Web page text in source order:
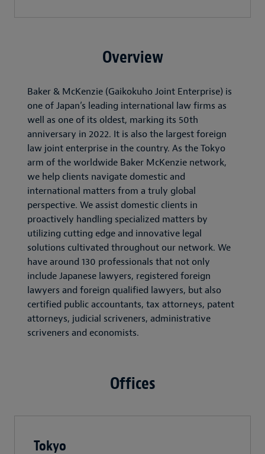
Overview
Baker & McKenzie (Gaikokuho Joint Enterprise) is
one of Japan’s leading international law firms as
well as one of its oldest, marking its 50th
anniversary in 2022. It is also the largest foreign
law joint enterprise in the country. As the Tokyo
arm of the worldwide Baker McKenzie network,
we help clients navigate domestic and
international matters from a truly global
perspective. We assist domestic clients in
proactively handling specialized matters by
utilizing cutting edge and innovative legal
solutions cultivated throughout our network. We
have around 130 professionals that not only
include Japanese lawyers, registered foreign
lawyers and foreign qualified lawyers, but also
certified public accountants, tax attorneys, patent
attorneys, judicial scriveners, administrative
scriveners and economists.
Offices
Tokyo